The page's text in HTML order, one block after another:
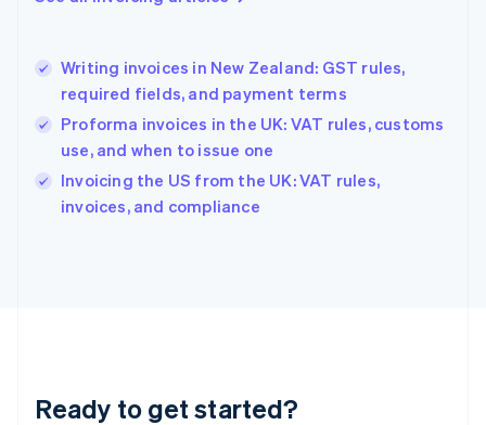
Writing invoices in New Zealand: GST rules,
required fields, and payment terms
Proforma invoices in the UK: VAT rules, customs
use, and when to issue one
Invoicing the US from the UK: VAT rules,
invoices, and compliance
Ready to get started?
English
Hungary
English
English
Ireland
English
Italy
English
English